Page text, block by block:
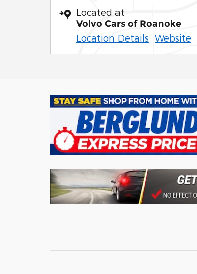
Located at
Volvo Cars of Roanoke
Location Details Website